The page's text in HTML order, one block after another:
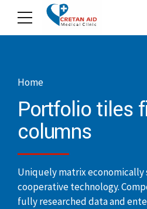
Home
Portfolio tiles
columns
Uniquely matrix
cooperative technology.
fully researched data and